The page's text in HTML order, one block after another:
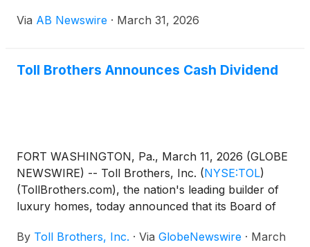
communities: Glenrock and Incanta Lago . Their
speed and scale.
Via AB Newswire · March 31, 2026
Toll Brothers Announces Cash Dividend
FORT WASHINGTON, Pa., March 11, 2026 (GLOBE
NEWSWIRE) -- Toll Brothers, Inc. (NYSE:TOL)
(TollBrothers.com), the nation's leading builder of
luxury homes, today announced that its Board of
shareholders. The dividend of $0.26 per share will
By Toll Brothers, Inc. · Via GlobeNewswire · March